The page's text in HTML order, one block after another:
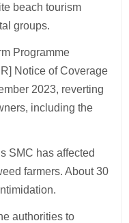
beach tourism
groups.
Programme
Notice of Coverage
2023, reverting
including the
SMC has affected
farmers. About 30
authorities to